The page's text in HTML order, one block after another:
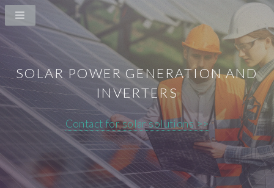
SOLAR POWER GENERATION AND
INVERTERS
Contact for solar solutions >>